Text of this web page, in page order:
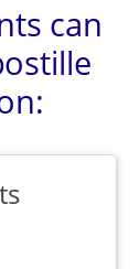
can